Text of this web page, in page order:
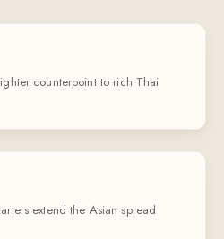
counterpoint to rich Thai
extend the Asian spread